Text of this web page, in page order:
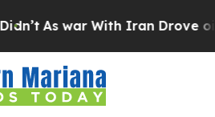
As war With Iran Drove oil